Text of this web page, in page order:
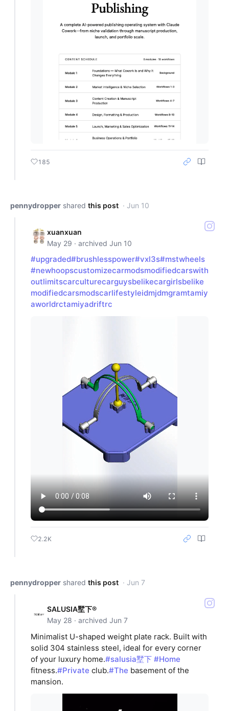
185
pennydropper shared this post · Jun 10
xuanxuan
May 29 · archived Jun 10
#upgraded#brushlesspower#vxl3s#mstwheels
#newhoopscustomizecarmodsmodifiedcarswith
outlimitscarculturecarguysbelikecargirlsbelike
modifiedcarsmodscarlifestyleidmjdmgramtamiy
aworldrctamiyadriftrc
2.2K
pennydropper shared this post · Jun 7
SALUSIA墅下®
May 28 · archived Jun 7
Minimalist U-shaped weight plate rack. Built with
solid 304 stainless steel, ideal for every corner
of your luxury home.#salusia墅下 #Home
fitness.#Private club.#The basement of the
mansion.